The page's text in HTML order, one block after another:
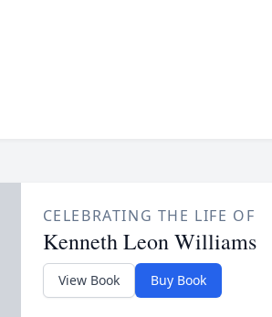
CELEBRATING THE LIFE OF
Kenneth Leon Williams
View Book Buy Book